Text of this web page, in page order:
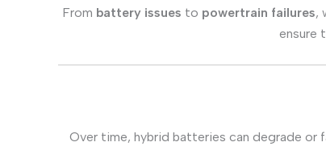
From battery issues to powertrain failures,
ensure
Over time, hybrid batteries can degrade or